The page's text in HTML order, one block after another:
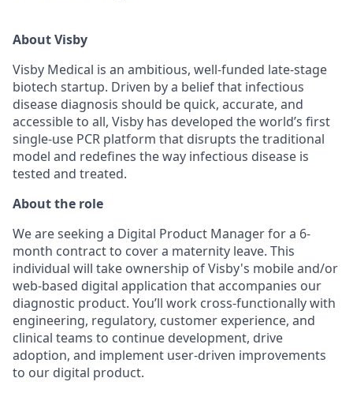
About Visby
Visby Medical is an ambitious, well-funded late-stage
biotech startup. Driven by a belief that infectious
disease diagnosis should be quick, accurate, and
accessible to all, Visby has developed the world’s first
single-use PCR platform that disrupts the traditional
model and redefines the way infectious disease is
tested and treated.
About the role
We are seeking a Digital Product Manager for a 6-
month contract to cover a maternity leave. This
individual will take ownership of Visby's mobile and/or
web-based digital application that accompanies our
diagnostic product. You’ll work cross-functionally with
engineering, regulatory, customer experience, and
clinical teams to continue development, drive
adoption, and implement user-driven improvements
to our digital product.